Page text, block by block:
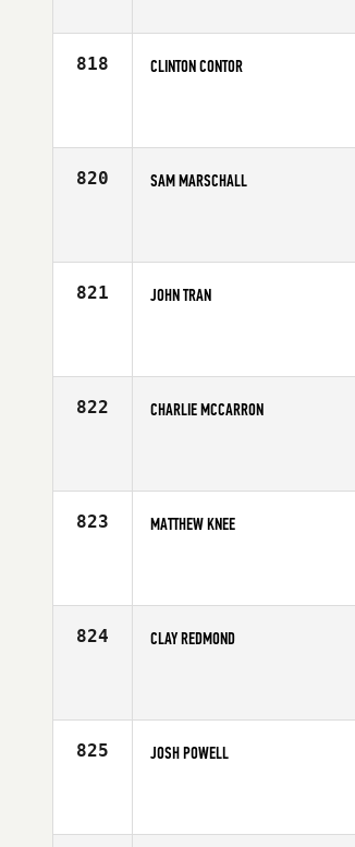
818 CLINTON CONTOR
820 SAM MARSCHALL
821 JOHN TRAN
822 CHARLIE MCCARRON
823 MATTHEW KNEE
824 CLAY REDMOND
825 JOSH POWELL